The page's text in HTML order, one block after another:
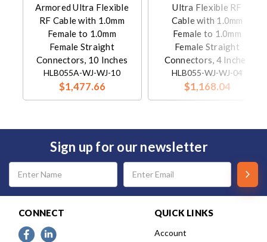
Armored Ultra Flexible
RF Cable with 1.0mm
Female to 1.0mm
Female Straight
Connectors, 10 Inches
HLB055A-WJ-WJ-10
$1,477.66
Ultra Flexible RF
Cable with 1.0mm
Female to 1.0mm
Female Straight
Connectors, 4 Inches
HLB055-WJ-WJ-04
$1,168.04
Sign up for our newsletter
Email
Address
CONNECT QUICK LINKS
Account